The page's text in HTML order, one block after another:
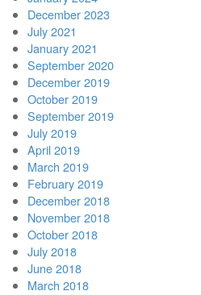
December 2023
July 2021
January 2021
September 2020
December 2019
October 2019
September 2019
July 2019
April 2019
March 2019
February 2019
December 2018
November 2018
October 2018
July 2018
June 2018
March 2018